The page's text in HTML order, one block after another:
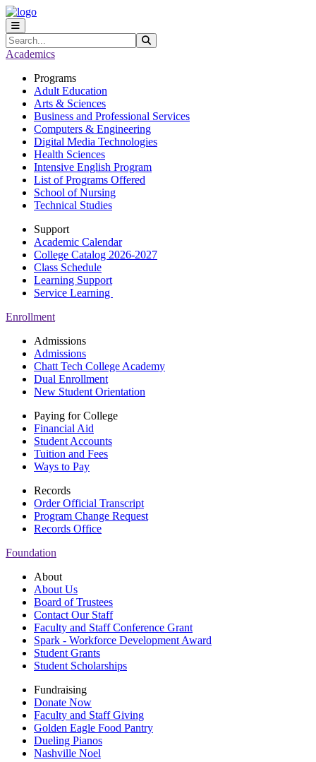
Skip to main content
Skip to main navigation
Skip to footer content
Search
Academics
Programs
Adult Education
Arts & Sciences
Business and Professional Services
Computers & Engineering
Digital Media Technologies
Health Sciences
Intensive English Program
List of Programs Offered
School of Nursing
Technical Studies
Support
Academic Calendar
College Catalog 2026-2027
Class Schedule
Learning Support
Service Learning
Enrollment
Admissions
Admissions
Chatt Tech College Academy
Dual Enrollment
New Student Orientation
Paying for College
Financial Aid
Student Accounts
Tuition and Fees
Ways to Pay
Records
Order Official Transcript
Program Change Request
Records Office
Foundation
About
About Us
Board of Trustees
Contact Our Staff
Faculty and Staff Conference Grant
Spark - Workforce Development Award
Student Grants
Student Scholarships
Fundraising
Donate Now
Faculty and Staff Giving
Golden Eagle Food Pantry
Dueling Pianos
Nashville Noel